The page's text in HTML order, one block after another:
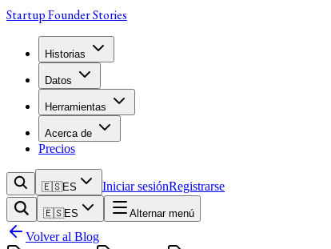
Startup Founder Stories
Historias
Datos
Herramientas
Acerca de
Precios
🇪🇸ES Iniciar sesiónRegistrarse
🇪🇸ES Alternar menú
Volver al Blog